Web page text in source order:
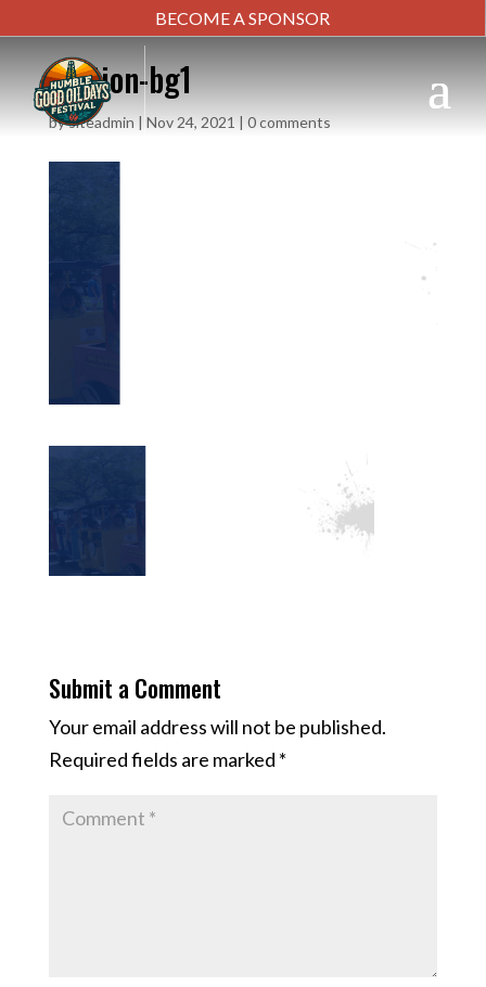
BECOME A SPONSOR
section-bg1
bysiteadmin | Nov 24, 2021 | 0 comments
Submit a Comment
Your email address will not be published.
Required fields are marked *